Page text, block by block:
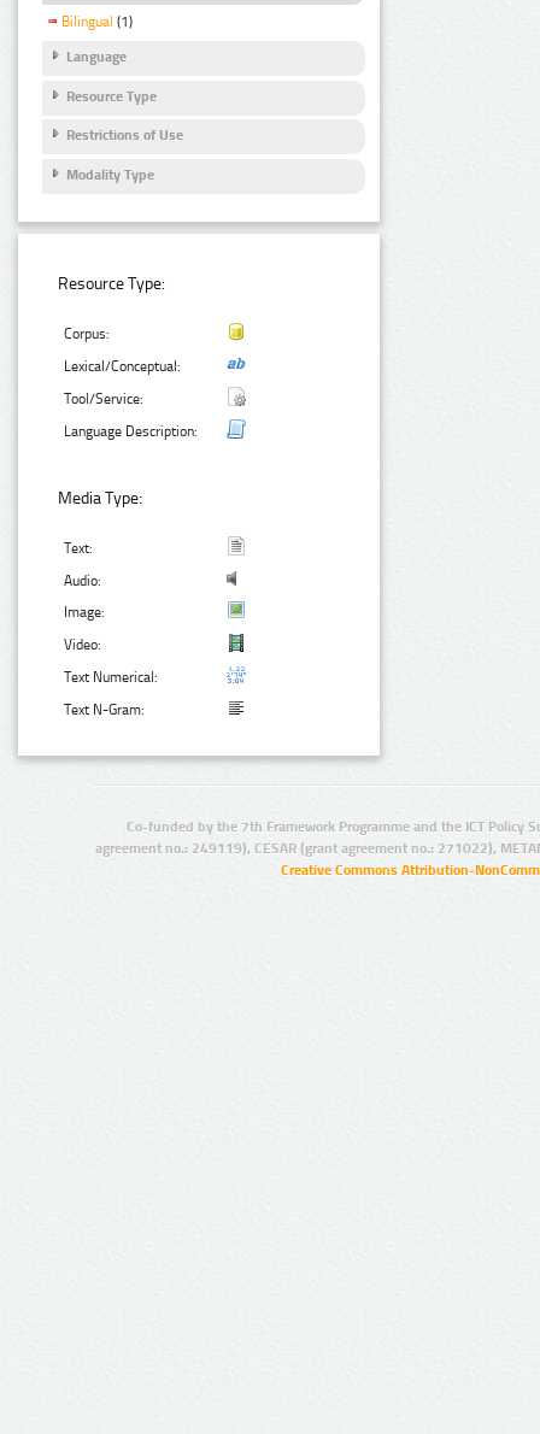
Bilingual (1)
Language
Resource Type
Restrictions of Use
Modality Type
Resource Type:
Corpus:
Lexical/Conceptual:
Tool/Service:
Language Description:
Media Type:
Text:
Audio:
Image:
Video:
Text Numerical:
Text N-Gram:
Co-funded by the 7th Framework Programme and the ICT Policy
agreement no.: 249119), CESAR (grant agreement no.: 271022),
Creative Commons Attribution-